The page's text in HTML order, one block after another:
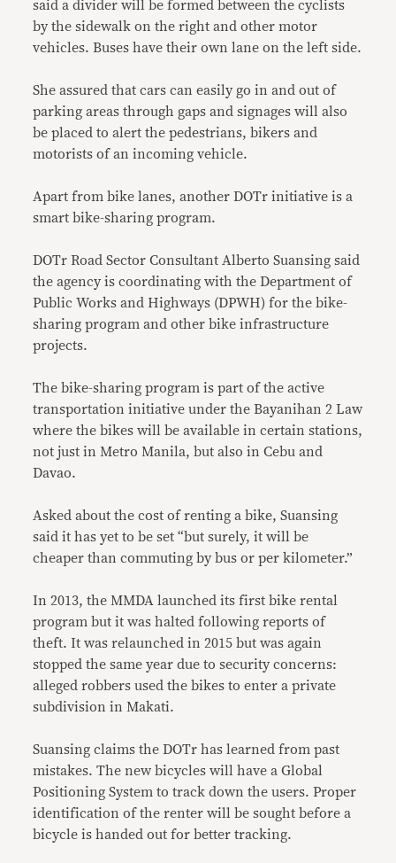
said a divider will be formed between the cyclists
by the sidewalk on the right and other motor
vehicles. Buses have their own lane on the left side.
She assured that cars can easily go in and out of
parking areas through gaps and signages will also
be placed to alert the pedestrians, bikers and
motorists of an incoming vehicle.
Apart from bike lanes, another DOTr initiative is a
smart bike-sharing program.
DOTr Road Sector Consultant Alberto Suansing said
the agency is coordinating with the Department of
Public Works and Highways (DPWH) for the bike-
sharing program and other bike infrastructure
projects.
The bike-sharing program is part of the active
transportation initiative under the Bayanihan 2 Law
where the bikes will be available in certain stations,
not just in Metro Manila, but also in Cebu and
Davao.
Asked about the cost of renting a bike, Suansing
said it has yet to be set “but surely, it will be
cheaper than commuting by bus or per kilometer.”
In 2013, the MMDA launched its first bike rental
program but it was halted following reports of
theft. It was relaunched in 2015 but was again
stopped the same year due to security concerns:
alleged robbers used the bikes to enter a private
subdivision in Makati.
Suansing claims the DOTr has learned from past
mistakes. The new bicycles will have a Global
Positioning System to track down the users. Proper
identification of the renter will be sought before a
bicycle is handed out for better tracking.